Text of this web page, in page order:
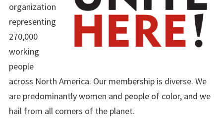
organization
representing
270,000
working
people
across North America. Our membership is diverse. We
are predominantly women and people of color, and we
hail from all corners of the planet.